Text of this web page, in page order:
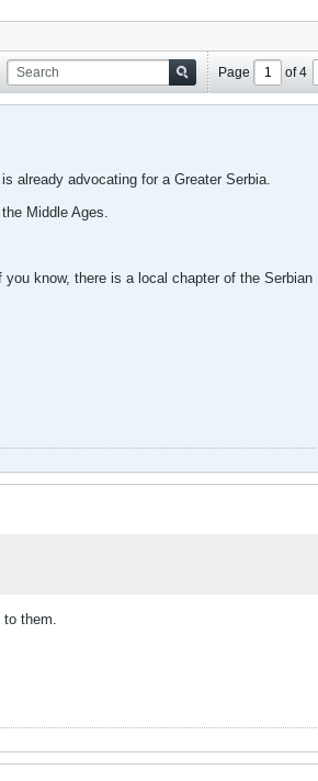
Page of4
already advocating for a Greater Serbia.
Middle Ages.
know, there is a local chapter of the Serbian
to them.